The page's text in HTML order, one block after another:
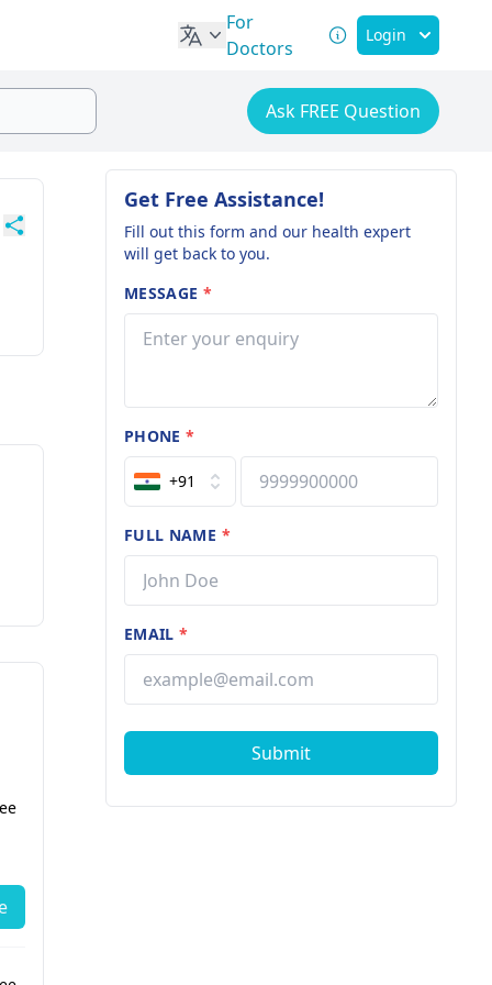
For
Doctors
Login
Ask FREE Question
Get Free Assistance!
Fill out this form and our health expert
will get back to you.
MESSAGE *
PHONE*
+91
FULL NAME *
EMAIL*
Submit